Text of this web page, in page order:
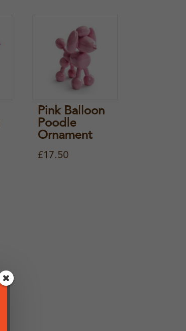
Pink Balloon
Poodle
Ornament
£17.50